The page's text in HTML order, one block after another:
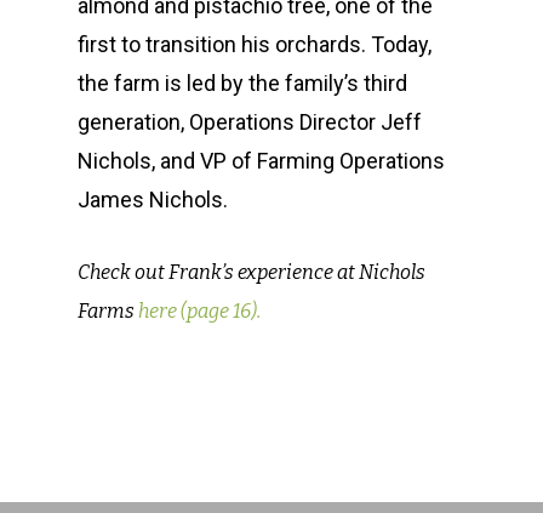
almond and pistachio tree, one of the
first to transition his orchards. Today,
the farm is led by the family’s third
generation, Operations Director Jeff
Nichols, and VP of Farming Operations
James Nichols.
Check out Frank’s experience at Nichols
Farms here (page 16).